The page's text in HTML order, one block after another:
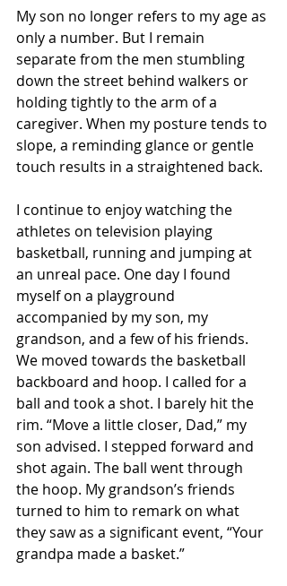
My son no longer refers to my age as
only a number. But I remain
separate from the men stumbling
down the street behind walkers or
holding tightly to the arm of a
caregiver. When my posture tends to
slope, a reminding glance or gentle
touch results in a straightened back.
I continue to enjoy watching the
athletes on television playing
basketball, running and jumping at
an unreal pace. One day I found
myself on a playground
accompanied by my son, my
grandson, and a few of his friends.
We moved towards the basketball
backboard and hoop. I called for a
ball and took a shot. I barely hit the
rim. “Move a little closer, Dad,” my
son advised. I stepped forward and
shot again. The ball went through
the hoop. My grandson’s friends
turned to him to remark on what
they saw as a significant event, “Your
grandpa made a basket.”